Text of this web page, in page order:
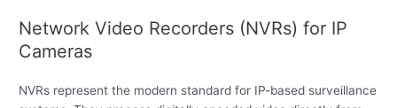
Network Video Recorders (NVRs) for IP
Cameras
NVRs represent the modern standard for IP-based surveillance